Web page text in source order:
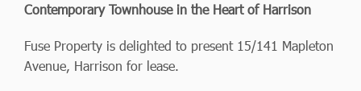
Contemporary Townhouse in the Heart of Harrison
Fuse Property is delighted to present 15/141 Mapleton
Avenue, Harrison for lease.